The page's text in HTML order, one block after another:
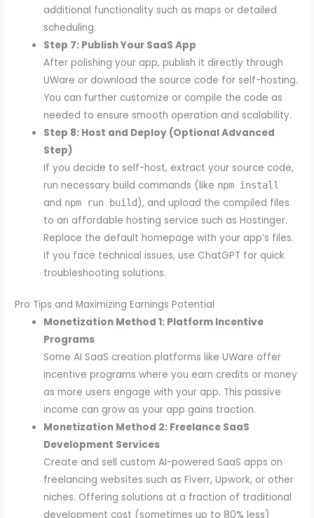
additional functionality such as maps or detailed
scheduling.
Step 7: Publish Your SaaS App
After polishing your app, publish it directly through
UWare or download the source code for self-hosting.
You can further customize or compile the code as
needed to ensure smooth operation and scalability.
Step 8: Host and Deploy (Optional Advanced
Step)
If you decide to self-host, extract your source code,
run necessary build commands (like npm install
and npm run build), and upload the compiled files
to an affordable hosting service such as Hostinger.
Replace the default homepage with your app’s files.
If you face technical issues, use ChatGPT for quick
troubleshooting solutions.
Pro Tips and Maximizing Earnings Potential
Monetization Method 1: Platform Incentive
Programs
Some AI SaaS creation platforms like UWare offer
incentive programs where you earn credits or money
as more users engage with your app. This passive
income can grow as your app gains traction.
Monetization Method 2: Freelance SaaS
Development Services
Create and sell custom AI-powered SaaS apps on
freelancing websites such as Fiverr, Upwork, or other
niches. Offering solutions at a fraction of traditional
development cost (sometimes up to 80% less)